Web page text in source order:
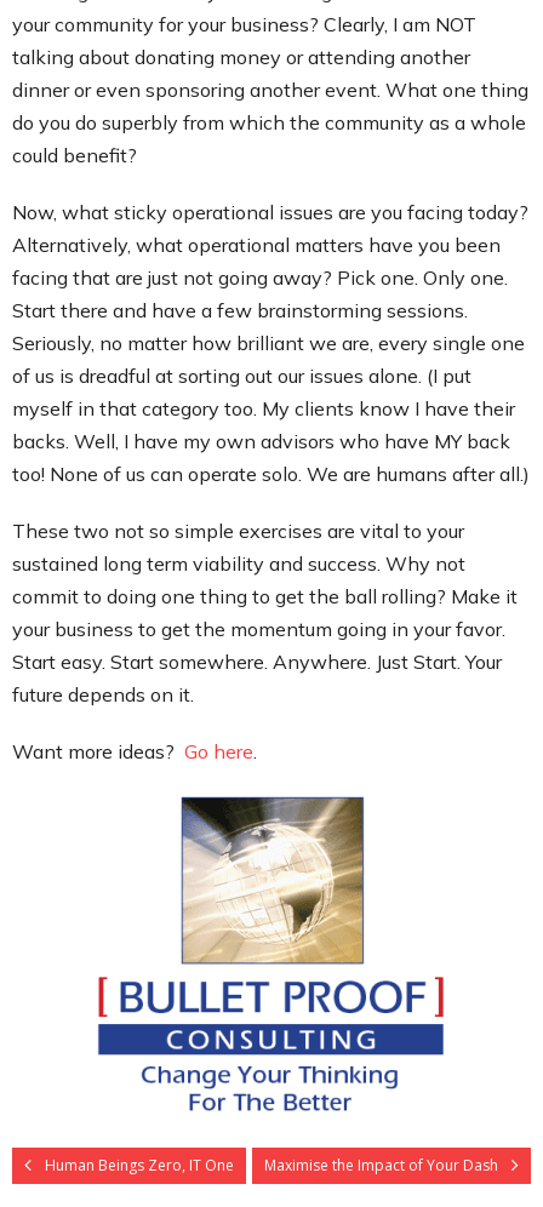
your community for your business? Clearly, I am NOT
talking about donating money or attending another
dinner or even sponsoring another event. What one thing
do you do superbly from which the community as a whole
could benefit?
Now, what sticky operational issues are you facing today?
Alternatively, what operational matters have you been
facing that are just not going away? Pick one. Only one.
Start there and have a few brainstorming sessions.
Seriously, no matter how brilliant we are, every single one
of us is dreadful at sorting out our issues alone. (I put
myself in that category too. My clients know I have their
backs. Well, I have my own advisors who have MY back
too! None of us can operate solo. We are humans after all.)
These two not so simple exercises are vital to your
sustained long term viability and success. Why not
commit to doing one thing to get the ball rolling? Make it
your business to get the momentum going in your favor.
Start easy. Start somewhere. Anywhere. Just Start. Your
future depends on it.
Want more ideas? Go here
Human Beings Zero, IT One Maximise the Impact of Your Dash